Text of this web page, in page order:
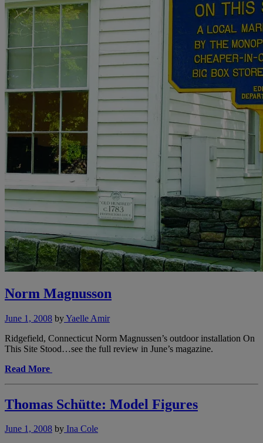
Norm Magnusson
June 1, 2008 byYaelle Amir
Ridgefield, Connecticut Norm Magnussen’s outdoor installation On
This Site Stood…see the full review in June’s magazine.
Read More
Thomas Schütte: Model Figures
June 1, 2008 by Ina Cole